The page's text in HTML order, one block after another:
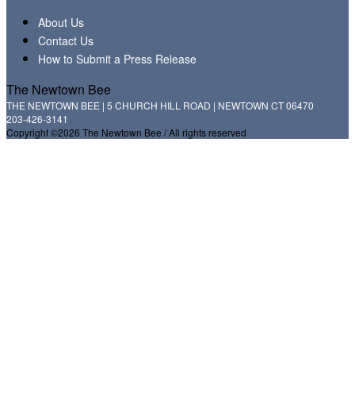
About Us
Contact Us
How to Submit a Press Release
The Newtown Bee
THE NEWTOWN BEE | 5 CHURCH HILL ROAD | NEWTOWN CT 06470
203-426-3141
Copyright ©2026 The Newtown Bee / All rights reserved